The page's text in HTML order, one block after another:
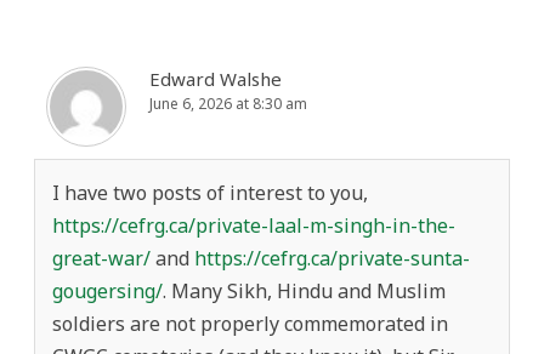
Edward Walshe
June 6, 2026 at 8:30 am
I have two posts of interest to you,
https://cefrg.ca/private-laal-m-singh-in-the-
great-war/and https://cefrg.ca/private-sunta-
gougersing/. Many Sikh, Hindu and Muslim
soldiers are not properly commemorated in